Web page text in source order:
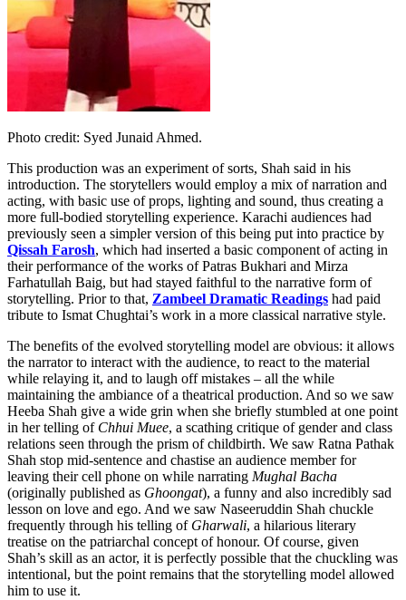
Photo credit: Syed Junaid Ahmed.
This production was an experiment of sorts, Shah said in his
introduction. The storytellers would employ a mix of narration and
acting, with basic use of props, lighting and sound, thus creating a
more full-bodied storytelling experience. Karachi audiences had
previously seen a simpler version of this being put into practice by
Qissah Farosh, which had inserted a basic component of acting in
their performance of the works of Patras Bukhari and Mirza
Farhatullah Baig, but had stayed faithful to the narrative form of
storytelling. Prior to that, Zambeel Dramatic Readings had paid
tribute to Ismat Chughtai’s work in a more classical narrative style.
The benefits of the evolved storytelling model are obvious: it allows
the narrator to interact with the audience, to react to the material
while relaying it, and to laugh off mistakes – all the while
maintaining the ambiance of a theatrical production. And so we saw
Heeba Shah give a wide grin when she briefly stumbled at one point
in her telling of Chhui Muee, a scathing critique of gender and class
relations seen through the prism of childbirth. We saw Ratna Pathak
Shah stop mid-sentence and chastise an audience member for
leaving their cell phone on while narrating Mughal Bacha
(originally published as Ghoongat), a funny and also incredibly sad
lesson on love and ego. And we saw Naseeruddin Shah chuckle
frequently through his telling of Gharwali, a hilarious literary
treatise on the patriarchal concept of honour. Of course, given
Shah’s skill as an actor, it is perfectly possible that the chuckling was
intentional, but the point remains that the storytelling model allowed
him to use it.